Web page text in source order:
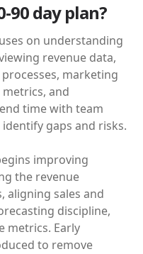
90 day plan?
on understanding
revenue data,
marketing
and
time with team
gaps and risks.
improving
the revenue
aligning sales and
discipline,
metrics. Early
to remove